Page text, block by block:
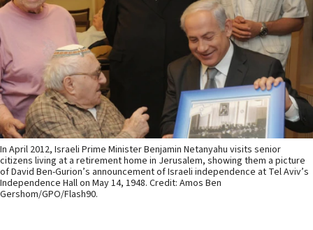
In April 2012, Israeli Prime Minister Benjamin Netanyahu visits senior
citizens living at a retirement home in Jerusalem, showing them a picture
of David Ben-Gurion’s announcement of Israeli independence at Tel Aviv’s
Independence Hall on May 14, 1948. Credit: Amos Ben
Gershom/GPO/Flash90.